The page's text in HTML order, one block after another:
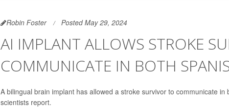
Robin Foster Posted May 29, 2024
AI IMPLANT ALLOWS STROKE
COMMUNICATE IN BOTH
A bilingual brain implant has allowed a stroke survivor to communicate in
scientists report.